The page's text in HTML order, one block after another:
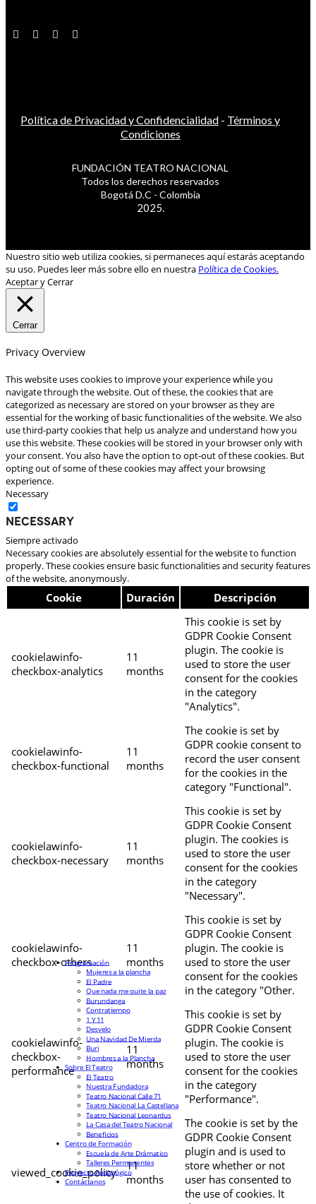
Política de Privacidad y Confidencialidad - Términos y
Condiciones
FUNDACIÓN TEATRO NACIONAL
Todos los derechos reservados
Bogotá D.C - Colombia
2025.
Nuestro sitio web utiliza cookies, si permaneces aquí estarás aceptando
su uso. Puedes leer más sobre ello en nuestra Política de Cookies.
Aceptar y Cerrar
Cerrar
Privacy Overview
This website uses cookies to improve your experience while you
navigate through the website. Out of these, the cookies that are
categorized as necessary are stored on your browser as they are
essential for the working of basic functionalities of the website. We also
use third-party cookies that help us analyze and understand how you
use this website. These cookies will be stored in your browser only with
your consent. You also have the option to opt-out of these cookies. But
opting out of some of these cookies may affect your browsing
experience.
Necessary
Necessary
Siempre activado
Necessary cookies are absolutely essential for the website to function
properly. These cookies ensure basic functionalities and security features
of the website, anonymously.
Cookie Duración Descripción
cookielawinfo-
checkbox-analytics
11
months
This cookie is set by
GDPR Cookie Consent
plugin. The cookie is
used to store the user
consent for the cookies
in the category
"Analytics".
cookielawinfo-
checkbox-functional
11
months
The cookie is set by
GDPR cookie consent to
record the user consent
for the cookies in the
category "Functional".
cookielawinfo-
checkbox-necessary
11
months
This cookie is set by
GDPR Cookie Consent
plugin. The cookies is
used to store the user
consent for the cookies
in the category
"Necessary".
cookielawinfo-
checkbox-others
11
months
This cookie is set by
GDPR Cookie Consent
plugin. The cookie is
used to store the user
consent for the cookies
in the category "Other.
cookielawinfo-
checkbox-
performance
11
months
This cookie is set by
GDPR Cookie Consent
plugin. The cookie is
used to store the user
consent for the cookies
in the category
"Performance".
viewed_cookie_policy
11
months
The cookie is set by the
GDPR Cookie Consent
plugin and is used to
store whether or not
user has consented to
the use of cookies. It
Programación
Mujeres a la plancha
El Padre
Que nada me quite la paz
Burundanga
Contratiempo
1 Y 11
Desvelo
Una Navidad De Mierda
Buri
Hombres a la Plancha
Sobre El Teatro
El Teatro
Nuestra Fundadora
Teatro Nacional Calle 71
Teatro Nacional La Castellana
Teatro Nacional Leonardus
La Casa del Teatro Nacional
Beneficios
Centro de Formación
Escuela de Arte Drámatico
Talleres Permanentes
Proyecto Pedagógico
Contáctanos